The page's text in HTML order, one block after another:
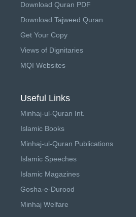
Download Quran PDF
Download Tajweed Quran
Get Your Copy
Views of Dignitaries
MQI Websites
Useful Links
Minhaj-ul-Quran Int.
Islamic Books
Minhaj-ul-Quran Publications
Islamic Speeches
Islamic Magazines
Gosha-e-Durood
Minhaj Welfare